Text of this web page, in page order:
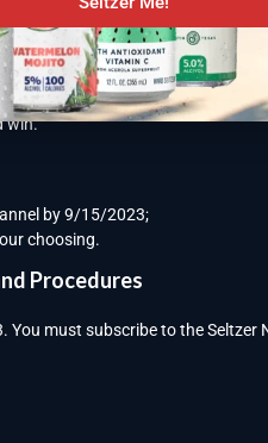
will have a chance to win one
of 5).
win.
by 9/15/2023;
choosing.
Procedures
You must subscribe to the